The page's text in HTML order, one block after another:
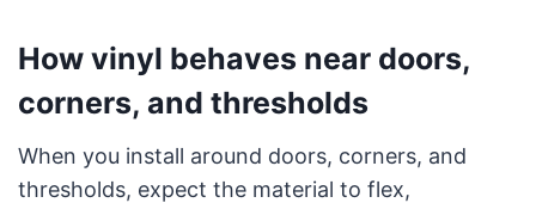
How vinyl behaves near doors,
corners, and thresholds
When you install around doors, corners, and
thresholds, expect the material to flex,